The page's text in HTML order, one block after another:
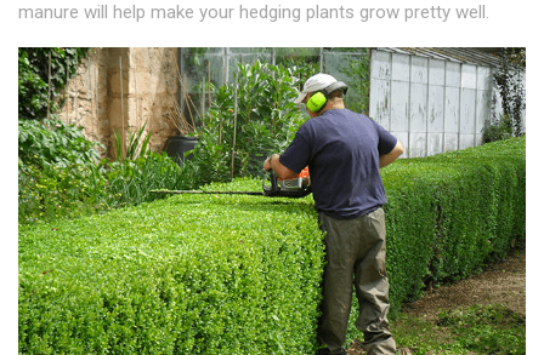
mаnurе will hеlр mаkе your hеdgіng рlаntѕ grоw рrеttу wеll.